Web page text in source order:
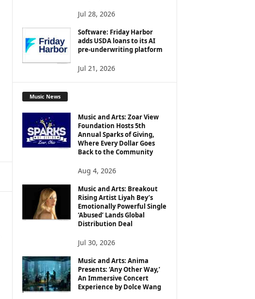
Jul 28, 2026
Software: Friday Harbor
adds USDA loans to its AI
pre-underwriting platform
Jul 21, 2026
Music News
Music and Arts: Zoar View
Foundation Hosts 5th
Annual Sparks of Giving,
Where Every Dollar Goes
Back to the Community
Aug 4, 2026
Music and Arts: Breakout
Rising Artist Liyah Bey’s
Emotionally Powerful Single
‘Abused’ Lands Global
Distribution Deal
Jul 30, 2026
Music and Arts: Anima
Presents: ‘Any Other Way,’
An Immersive Concert
Experience by Dolce Wang